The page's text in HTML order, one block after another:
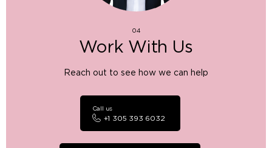
04
Work With Us
Reach out to see how we can help
+1 305 393 6032
Call us